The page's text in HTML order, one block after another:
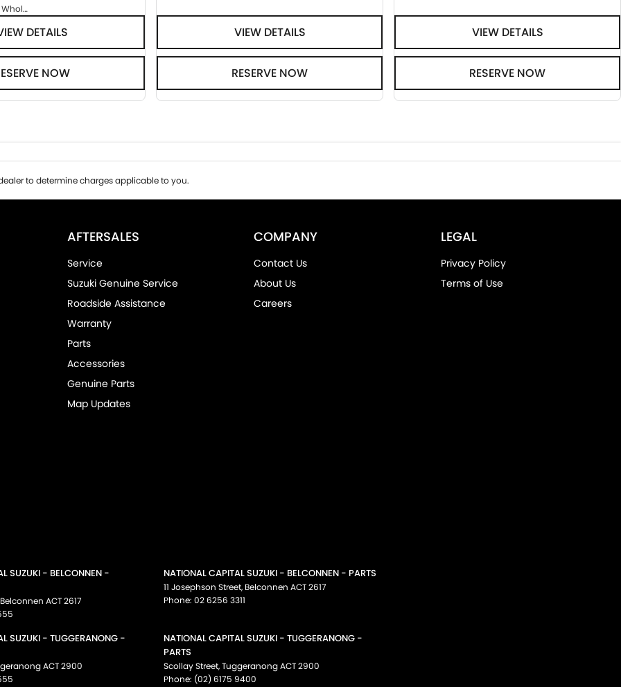
Canberra Fleet & Wholesale Centre
DETAILS
NOW
VIEW DETAILS
RESERVE NOW
VIEW DETAILS
RESERVE NOW
to determine charges applicable to you.
AFTERSALES
Service
Suzuki Genuine Service
Roadside Assistance
Warranty
Parts
Accessories
Genuine Parts
Map Updates
COMPANY
Contact Us
About Us
Careers
LEGAL
Privacy Policy
Terms of Use
SUZUKI - BELCONNEN -
Belconnen ACT2617
NATIONAL CAPITAL SUZUKI - BELCONNEN - PARTS
11 Josephson Street, Belconnen ACT2617
Phone: 02 6256 3311
SUZUKI - TUGGERANONG -
ACT2900
NATIONAL CAPITAL SUZUKI - TUGGERANONG -
PARTS
Scollay Street,TuggeranongACT2900
Phone: (02) 6175 9400